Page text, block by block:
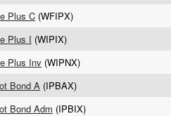
Plus C (WFIPX)
Plus I (WIPIX)
Plus Inv (WIPNX)
Bond A (IPBAX)
Bond Adm (IPBIX)